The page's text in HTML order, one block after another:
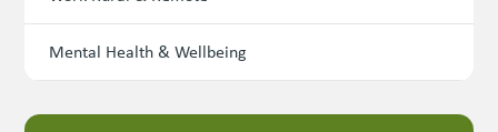
Mental Health & Wellbeing